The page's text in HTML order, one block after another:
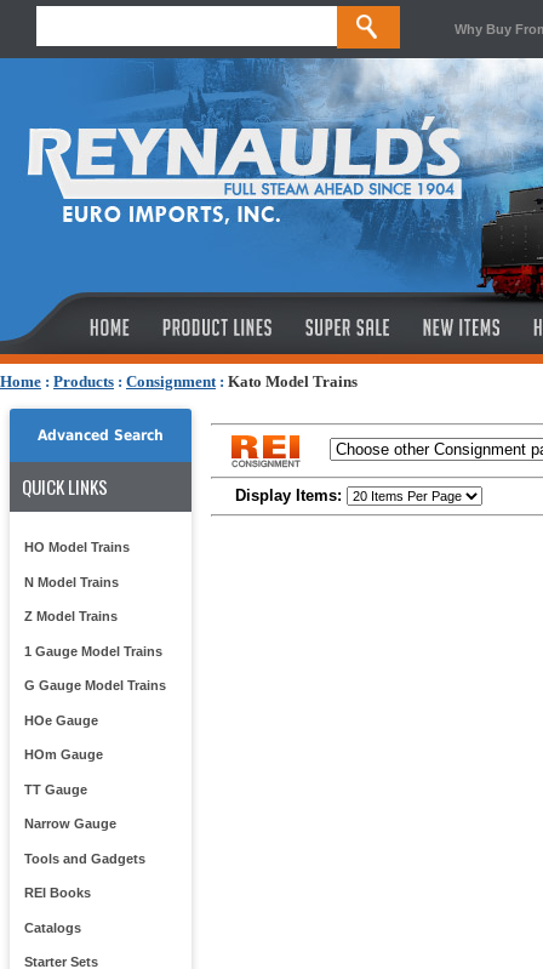
Why Buy
Home : Products : Consignment: Kato Model Trains
Advanced Search
QUICK LINKS
HO Model Trains
N Model Trains
Z Model Trains
1 Gauge Model Trains
G Gauge Model Trains
HOe Gauge
HOm Gauge
TT Gauge
Narrow Gauge
Tools and Gadgets
REI Books
Catalogs
Starter Sets
Display Items: